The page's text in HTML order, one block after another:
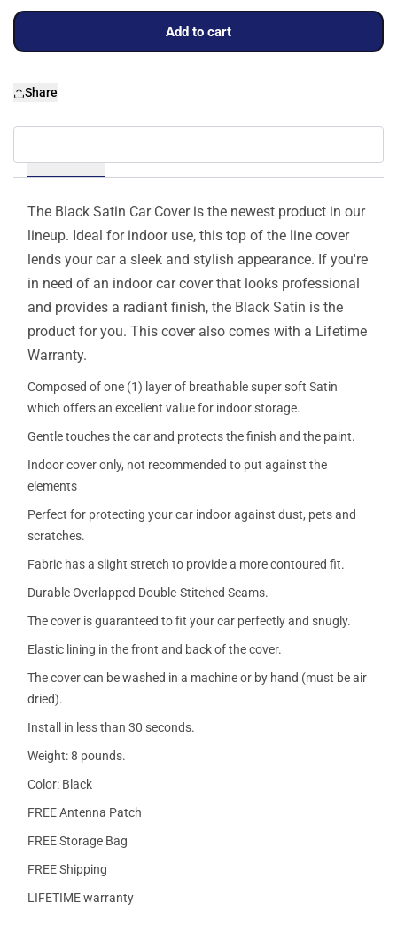
Add to cart
Share
The Black Satin Car Cover is the newest product in our
lineup. Ideal for indoor use, this top of the line cover
lends your car a sleek and stylish appearance. If you're
in need of an indoor car cover that looks professional
and provides a radiant finish, the Black Satin is the
product for you. This cover also comes with a Lifetime
Warranty.
Composed of one (1) layer of breathable super soft Satin
which offers an excellent value for indoor storage.
Gentle touches the car and protects the finish and the paint.
Indoor cover only, not recommended to put against the
elements
Perfect for protecting your car indoor against dust, pets and
scratches.
Fabric has a slight stretch to provide a more contoured fit.
Durable Overlapped Double-Stitched Seams.
The cover is guaranteed to fit your car perfectly and snugly.
Elastic lining in the front and back of the cover.
The cover can be washed in a machine or by hand (must be air
dried).
Install in less than 30 seconds.
Weight: 8 pounds.
Color: Black
FREE Antenna Patch
FREE Storage Bag
FREE Shipping
LIFETIME warranty